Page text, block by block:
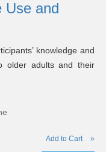
Use and
knowledge and
older adults and their
Add to Cart »